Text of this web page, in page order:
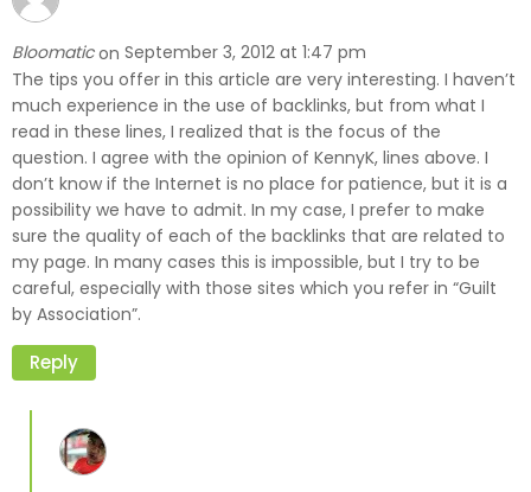
Bloomaticon September 3, 2012 at 1:47 pm
The tips you offer in this article are very interesting. I haven’t
much experience in the use of backlinks, but from what I
read in these lines, I realized that is the focus of the
question. I agree with the opinion of KennyK, lines above. I
don’t know if the Internet is no place for patience, but it is a
possibility we have to admit. In my case, I prefer to make
sure the quality of each of the backlinks that are related to
my page. In many cases this is impossible, but I try to be
careful, especially with those sites which you refer in “Guilt
by Association”.
Reply